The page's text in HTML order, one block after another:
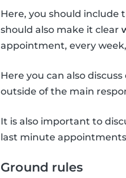
Here, you should include
should also make it clear
appointment, every
Here you can also
outside of the main
It is also important to
last minute
Ground rules